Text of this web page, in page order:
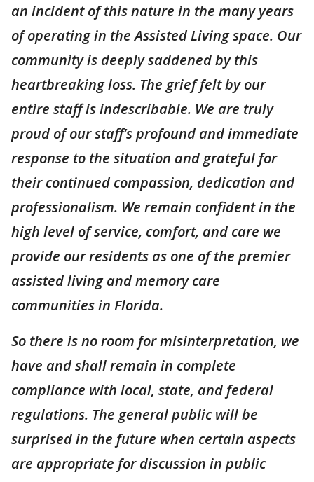
an incident of this nature in the many years
of operating in the Assisted Living space. Our
community is deeply saddened by this
heartbreaking loss. The grief felt by our
entire staff is indescribable. We are truly
proud of our staff’s profound and immediate
response to the situation and grateful for
their continued compassion, dedication and
professionalism. We remain confident in the
high level of service, comfort, and care we
provide our residents as one of the premier
assisted living and memory care
communities in Florida.
So there is no room for misinterpretation, we
have and shall remain in complete
compliance with local, state, and federal
regulations. The general public will be
surprised in the future when certain aspects
are appropriate for discussion in public